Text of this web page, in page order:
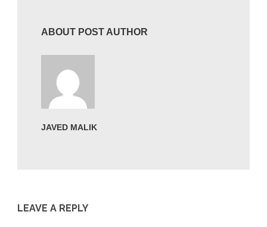
ABOUT POST AUTHOR
JAVED MALIK
LEAVE A REPLY